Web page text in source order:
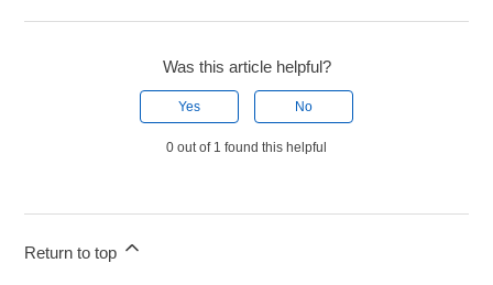
Was this article helpful?
Yes No
0 out of 1 found this helpful
Return to top